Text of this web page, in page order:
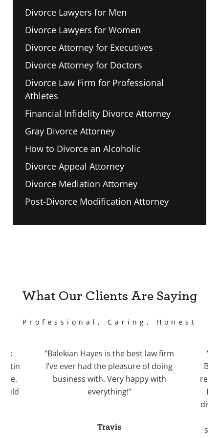
Divorce Lawyers for Men
Divorce Lawyers for Women
Divorce Attorney for Executives
Divorce Attorney for Doctors
Divorce Law Firm for Professional
Athletes
Financial Infidelity Divorce Attorney
Gray Divorce Attorney
How to Divorce an Alcoholic
Divorce Appeal Attorney
Divorce Mediation Attorney
Post-Divorce Modification Attorney
What Our Clients Are Saying
Professional, Caring, Honest
“Balekian Hayes is the best law firm
I’ve ever had the pleasure of doing
business with. Very happy with
everything!”
Travis
“I